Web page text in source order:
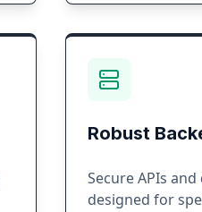
Robust
Secure APIs
designed for